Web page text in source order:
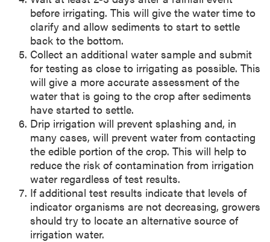
before irrigating. This will give the water time to
clarify and allow sediments to start to settle
back to the bottom.
Collect an additional water sample and submit
for testing as close to irrigating as possible. This
will give a more accurate assessment of the
water that is going to the crop after sediments
have started to settle.
Drip irrigation will prevent splashing and, in
many cases, will prevent water from contacting
the edible portion of the crop. This will help to
reduce the risk of contamination from irrigation
water regardless of test results.
If additional test results indicate that levels of
indicator organisms are not decreasing, growers
should try to locate an alternative source of
irrigation water.